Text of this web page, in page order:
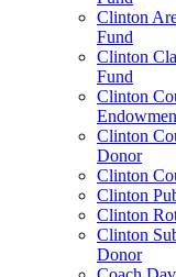
Clinton
Fund
Clinton
Fund
Clinton
Clinton
Donor
Clinton
Clinton
Clinton
Clinton
Donor